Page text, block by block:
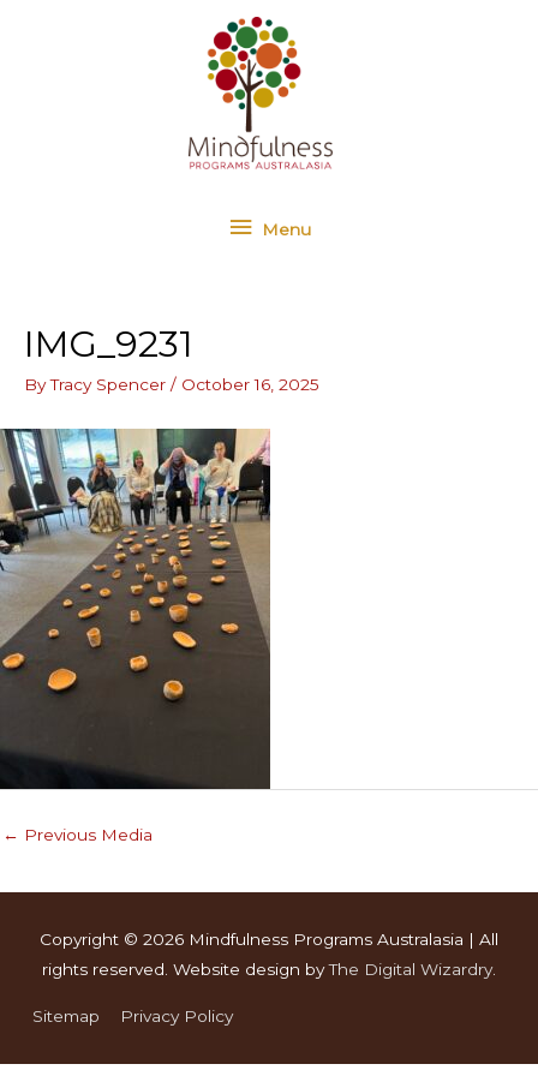
Menu
Menu
IMG_9231
ByTracy Spencer / October 16, 2025
← Previous Media
Copyright © 2026 Mindfulness Programs Australasia | All
rights reserved. Website design byThe Digital Wizardry.
Sitemap Privacy Policy